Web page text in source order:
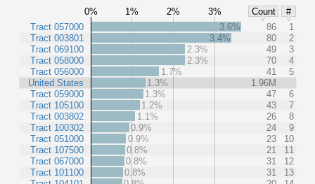
0% 1% 2% 3% Count
#
Tract 057000
Tract 003801
Tract 069100
Tract 058000
Tract 056000
United States
Tract 059000
Tract 105100
Tract 003802
Tract 100302
Tract 051000
Tract 107500
Tract 067000
Tract 101100
3.6% 86
1
3.4%
80
2
2.3%
49
3
2.3%
70
4
1.7%
41
5
1.3%
1.96M
1.3%
47
6
1.2%
43
7
1.1%
26
8
0.9%
24
9
0.9%
23
10
0.8%
21
11
0.8%
31
12
0.8%
31
13